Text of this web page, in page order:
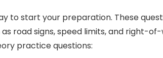
to start your preparation. These
road signs, speed limits, and right-
practice questions: